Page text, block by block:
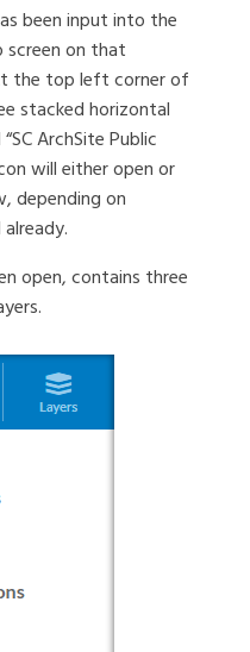
been input into the
on that
the top left corner of
stacked horizontal
ArchSite Public
will either open or
depending on
open, contains three